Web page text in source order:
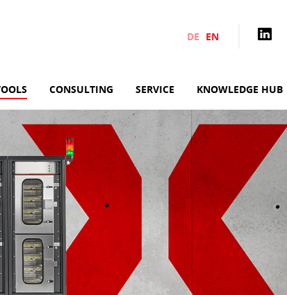
DE EN
CONSULTING SERVICE KNOWLEDGE HUB